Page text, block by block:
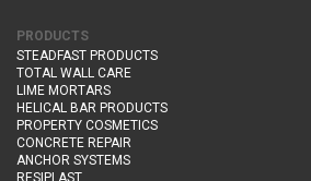
PRODUCTS
STEADFAST PRODUCTS
TOTAL WALL CARE
LIME MORTARS
HELICAL BAR PRODUCTS
PROPERTY COSMETICS
CONCRETE REPAIR
ANCHOR SYSTEMS
RESIPLAST